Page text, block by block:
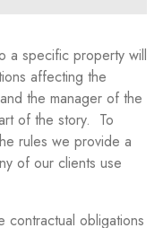
a specific property will
affecting the
the manager of the
of the story. To
rules we provide a
of our clients use
contractual obligations